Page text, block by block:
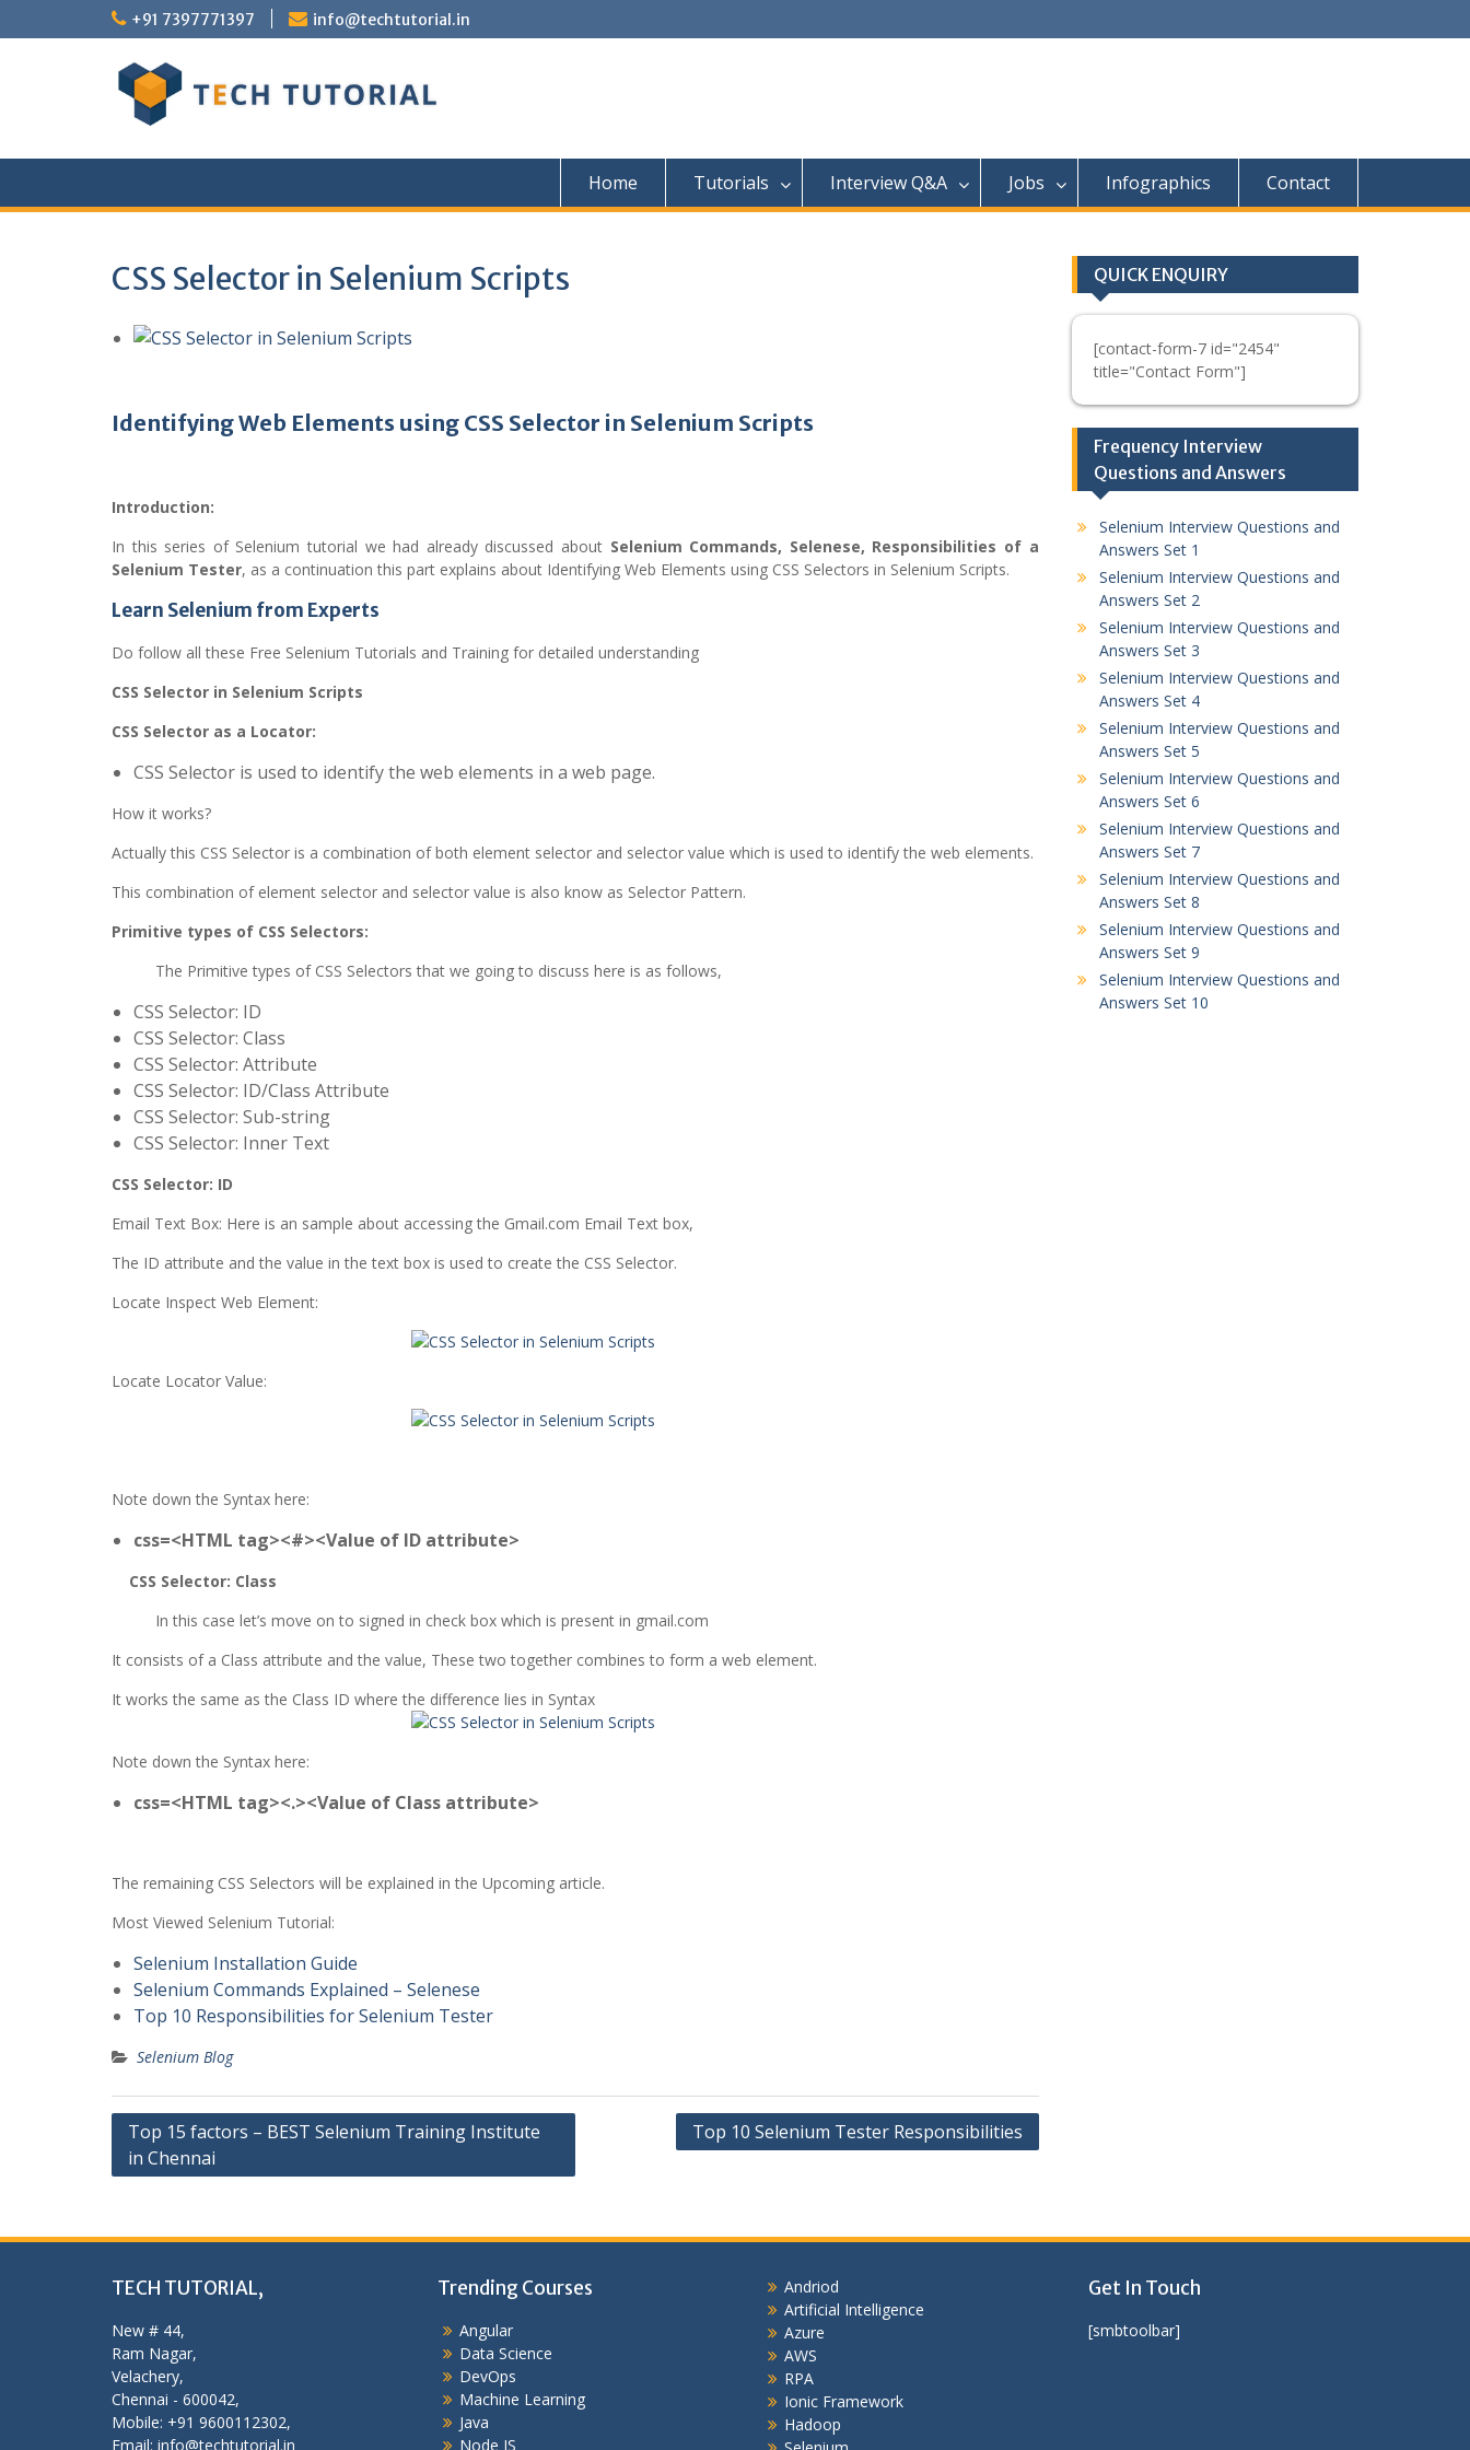
to
+91 7397771397 info@techtutorial.in
Home Tutorials Interview Q&A Jobs Infographics Contact
CSS Selector in Selenium Scripts
Identifying Web Elements using CSS Selector in Selenium Scripts
Introduction:
In this series of Selenium tutorial we had already discussed about Selenium Commands, Selenese, Responsibilities of a
Selenium Tester, as a continuation this part explains about Identifying Web Elements using CSS Selectors in Selenium Scripts.
Learn Selenium from Experts
Do follow all these Free Selenium Tutorials and Training for detailed understanding
CSS Selector in Selenium Scripts
CSS Selector as a Locator:
CSS Selector is used to identify the web elements in a web page.
How it works?
Actually this CSS Selector is a combination of both element selector and selector value which is used to identify the web elements.
This combination of element selector and selector value is also know as Selector Pattern.
Primitive types of CSS Selectors:
The Primitive types of CSS Selectors that we going to discuss here is as follows,
CSS Selector: ID
CSS Selector: Class
CSS Selector: Attribute
CSS Selector: ID/Class Attribute
CSS Selector: Sub-string
CSS Selector: Inner Text
CSS Selector: ID
Email Text Box: Here is an sample about accessing the Gmail.com Email Text box,
The ID attribute and the value in the text box is used to create the CSS Selector.
Locate Inspect Web Element:
Locate Locator Value:
Note down the Syntax here:
css=<HTML tag><#><Value of ID attribute>
CSS Selector: Class
In this case let’s move on to signed in check box which is present in gmail.com
It consists of a Class attribute and the value, These two together combines to form a web element.
It works the same as the Class ID where the difference lies in Syntax
Note down the Syntax here:
css=<HTML tag><.><Value of Class attribute>
The remaining CSS Selectors will be explained in the Upcoming article.
Most Viewed Selenium Tutorial:
Selenium Installation Guide
Selenium Commands Explained – Selenese
Top 10 Responsibilities for Selenium Tester
Selenium Blog
Post
navigation
Top 15 factors – BEST Selenium Training Institute
in Chennai
Top 10 Selenium Tester Responsibilities
QUICK ENQUIRY
[contact-form-7 id="2454"
title="Contact Form"]
Frequency Interview
Questions and Answers
Selenium Interview Questions and
Answers Set 1
Selenium Interview Questions and
Answers Set 2
Selenium Interview Questions and
Answers Set 3
Selenium Interview Questions and
Answers Set 4
Selenium Interview Questions and
Answers Set 5
Selenium Interview Questions and
Answers Set 6
Selenium Interview Questions and
Answers Set 7
Selenium Interview Questions and
Answers Set 8
Selenium Interview Questions and
Answers Set 9
Selenium Interview Questions and
Answers Set 10
TECH TUTORIAL,
New # 44,
Ram Nagar,
Velachery,
Chennai - 600042,
Mobile: +91 9600112302,
Email: info@techtutorial.in
Trending Courses
Angular
Data Science
DevOps
Machine Learning
Java
Node JS
Andriod
Artificial Intelligence
Azure
AWS
RPA
Ionic Framework
Hadoop
Get In Touch
[smbtoolbar]